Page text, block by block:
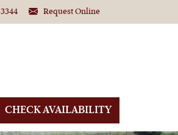
Request Online
CHECK AVAILABILITY